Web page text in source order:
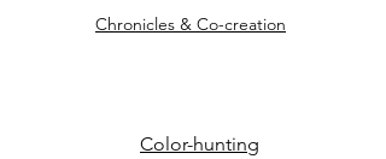
Chronicles & Co-creation
Color-hunting